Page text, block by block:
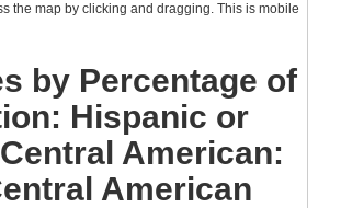
the map by clicking and dragging. This is mobile
by Percentage of
Hispanic or
American:
American